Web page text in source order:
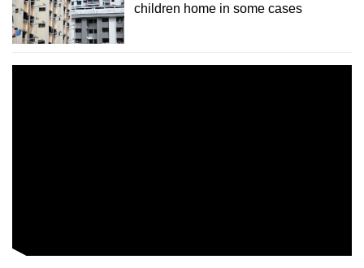
children home in some cases